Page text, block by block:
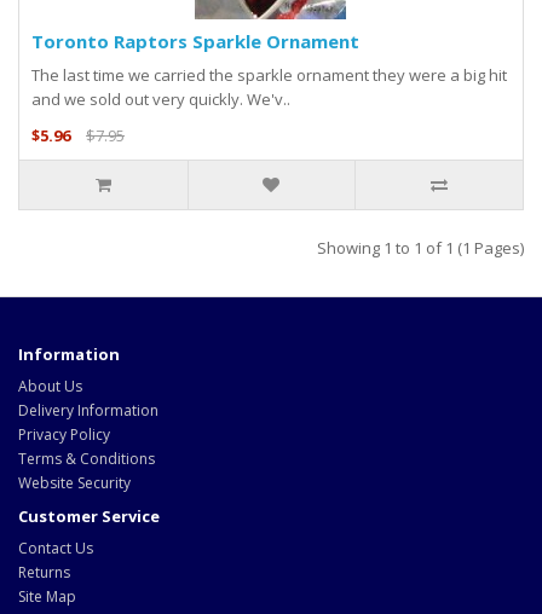
Toronto Raptors Sparkle Ornament
The last time we carried the sparkle ornament they were a big hit
and we sold out very quickly. We'v..
$5.96
$7.95
Showing 1 to 1 of 1 (1 Pages)
Information
About Us
Delivery Information
Privacy Policy
Terms & Conditions
Website Security
Customer Service
Contact Us
Returns
Site Map